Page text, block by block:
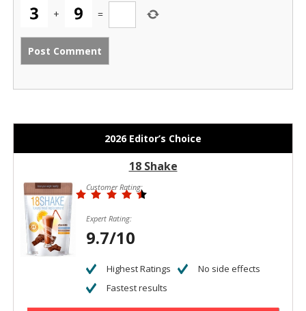
+
=
2026 Editor’s Choice
18 Shake
Customer Rating:
Expert Rating:
9.7/10
Highest Ratings
No side effects
Fastest results